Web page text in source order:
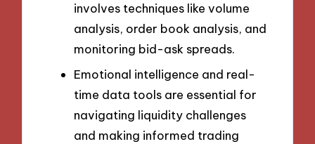
involves techniques like volume
analysis, order book analysis, and
monitoring bid-ask spreads.
Emotional intelligence and real-
time data tools are essential for
navigating liquidity challenges
and making informed trading